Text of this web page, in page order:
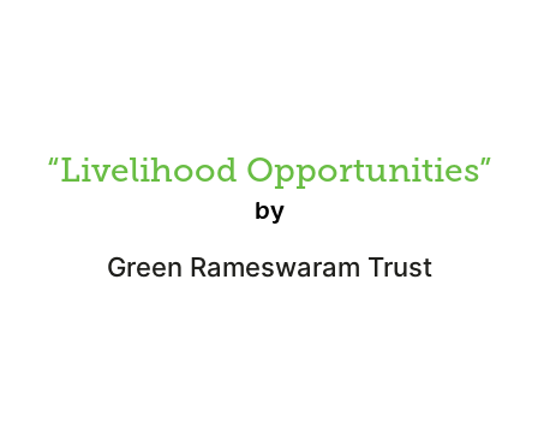
“Livelihood Opportunities”
by
Green Rameswaram Trust